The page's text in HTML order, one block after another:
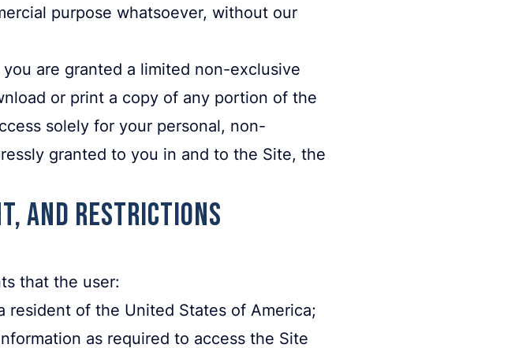
purpose whatsoever, without our
are granted a limited non-exclusive
or print a copy of any portion of the
solely for your personal, non-
granted to you in and to the Site, the
and Restrictions
that the user:
resident of the United States of America;
as required to access the Site